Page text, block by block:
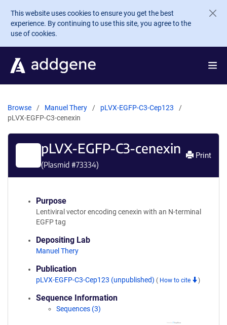
Skip to main content
This website uses cookies to ensure you get the best
experience. By continuing to use this site, you agree to the
use of cookies.
Browse Manuel Thery
pLVX-EGFP-C3-Cep123
pLVX-EGFP-C3-cenexin
pLVX-EGFP-C3-cenexin
(Plasmid #73334)
Print
Purpose
Lentiviral vector encoding cenexin with an N-terminal
EGFP tag
Depositing Lab
Manuel Thery
Publication
pLVX-EGFP-C3-Cep123 (unpublished) ( How to cite )
Sequence Information
Sequences (3)